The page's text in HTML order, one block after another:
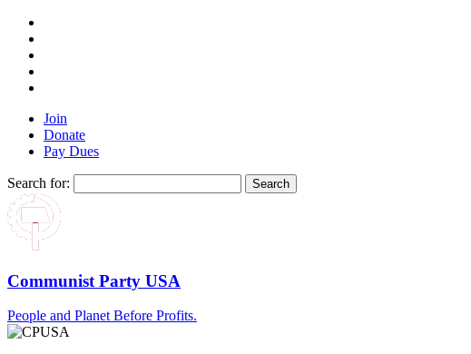
Join
Donate
Pay Dues
Search for:
Communist Party USA
People and Planet Before Profits.